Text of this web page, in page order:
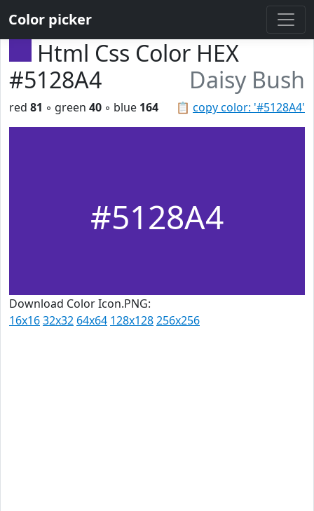
Color picker
Html Css Color HEX
#5128A4
Daisy Bush
📋 copy color: '#5128A4'
red 81 ◦ green 40 ◦ blue 164
#5128A4
Download Color Icon.PNG:
16x1632x32 64x64 128x128256x256